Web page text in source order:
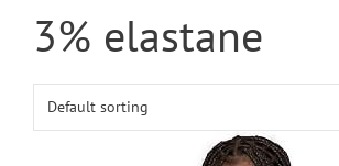
3% elastane